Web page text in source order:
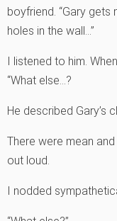
boyfriend. “Gary gets
holes in the wall…”
I listened to him.
“What else…?
He described Gary’s
There were mean
out loud.
I nodded